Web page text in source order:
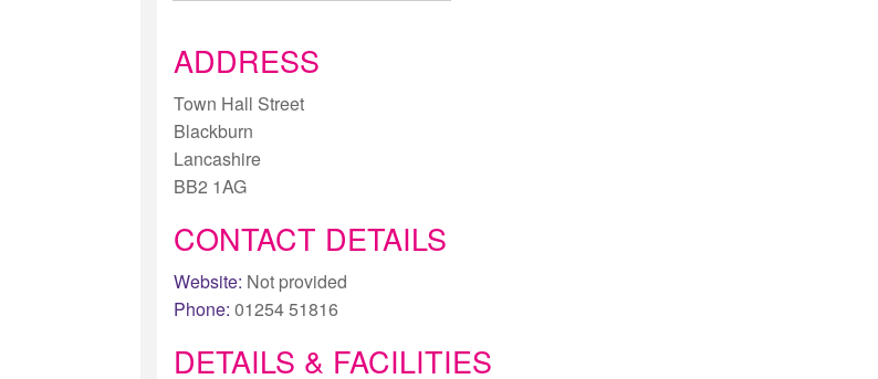
ADDRESS
Town Hall Street
Blackburn
Lancashire
BB2 1AG
CONTACT DETAILS
Website: Not provided
Phone: 01254 51816
DETAILS & FACILITIES